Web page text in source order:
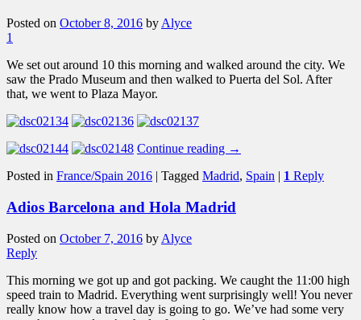
Posted on October 8, 2016 by Alyce
1
We set out around 10 this morning and walked around the city. We
saw the Prado Museum and then walked to Puerta del Sol. After
that, we went to Plaza Mayor.
Continue reading →
Posted in France/Spain 2016 | Tagged Madrid, Spain | 1 Reply
Adios Barcelona and Hola Madrid
Posted on October 7, 2016 by Alyce
Reply
This morning we got up and got packing. We caught the 11:00 high
speed train to Madrid. Everything went surprisingly well! You never
really know how a travel day is going to go. We’ve had some very